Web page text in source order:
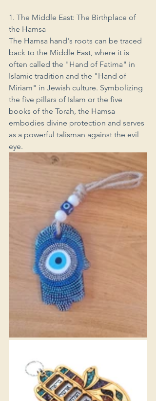
1. The Middle East: The Birthplace of
the Hamsa
The Hamsa hand's roots can be traced
back to the Middle East, where it is
often called the "Hand of Fatima" in
Islamic tradition and the "Hand of
Miriam" in Jewish culture. Symbolizing
the five pillars of Islam or the five
books of the Torah, the Hamsa
embodies divine protection and serves
as a powerful talisman against the evil
eye.